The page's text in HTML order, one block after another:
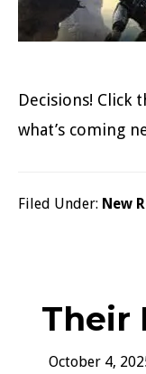
Decisions! Click
what’s coming
Filed Under: New
Their
October 4,